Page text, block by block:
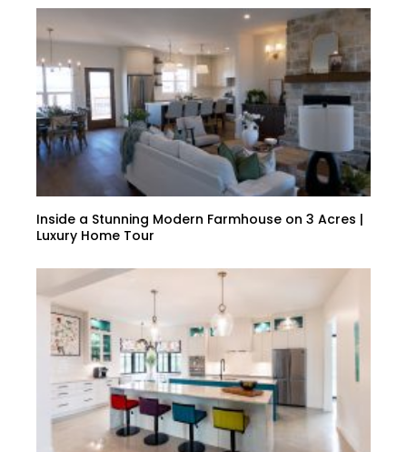
Inside a Stunning Modern Farmhouse on 3 Acres |
Luxury Home Tour